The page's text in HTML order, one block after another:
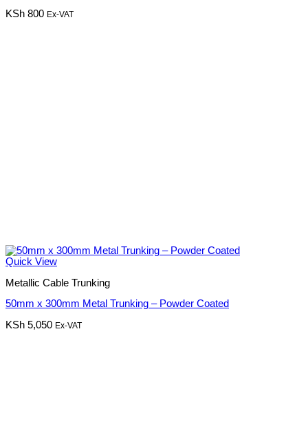
KSh 800 Ex-VAT
Quick View
Metallic Cable Trunking
50mm x 300mm Metal Trunking – Powder Coated
KSh 5,050 Ex-VAT